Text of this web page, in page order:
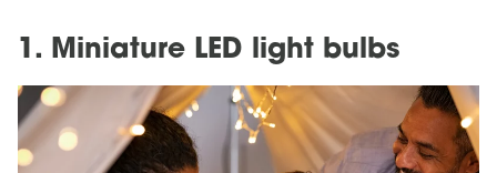
1. Miniature LED light bulbs